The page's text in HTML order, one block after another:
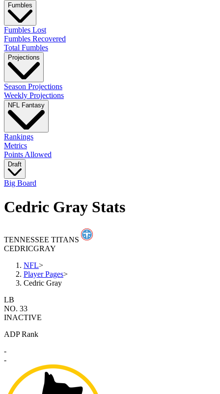
Fumbles
Fumbles Lost
Fumbles Recovered
Total Fumbles
Projections
Season Projections
Weekly Projections
NFL Fantasy
Rankings
Metrics
Points Allowed
Draft
Big Board
Cedric Gray Stats
TENNESSEE TITANS
CEDRICGRAY
NFL>
Player Pages>
Cedric Gray
LB
NO. 33
INACTIVE
ADP Rank
-
-